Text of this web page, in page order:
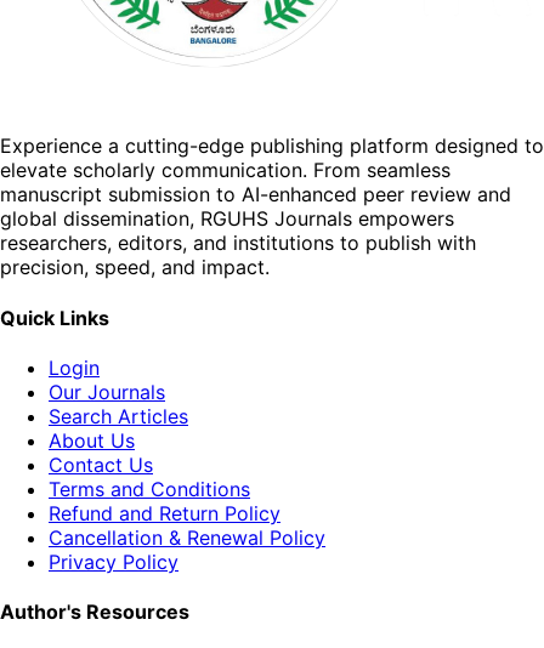
Experience a cutting-edge publishing platform designed to
elevate scholarly communication. From seamless
manuscript submission to AI-enhanced peer review and
global dissemination, RGUHS Journals empowers
researchers, editors, and institutions to publish with
precision, speed, and impact.
Quick Links
Login
Our Journals
Search Articles
About Us
Contact Us
Terms and Conditions
Refund and Return Policy
Cancellation & Renewal Policy
Privacy Policy
Author's Resources